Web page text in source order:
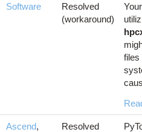
Software
Resolved
(workaround)
files
Ascend,
Resolved